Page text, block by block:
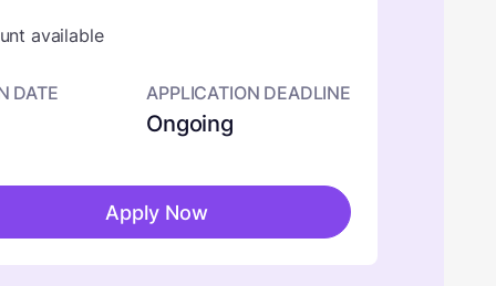
available
DATE APPLICATION DEADLINE
Ongoing
Apply Now